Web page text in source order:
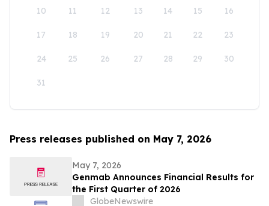
10 11 12 13 14 15 16
17 18 19 20 21 22 23
24 25 26 27 28 29 30
31
Press releases published on May 7, 2026
May 7, 2026
Genmab Announces Financial Results for
the First Quarter of 2026
GlobeNewswire